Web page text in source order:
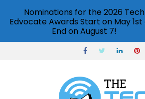
Nominations for the 2026 Tech
Edvocate Awards Start on May 1st
End on August 7!